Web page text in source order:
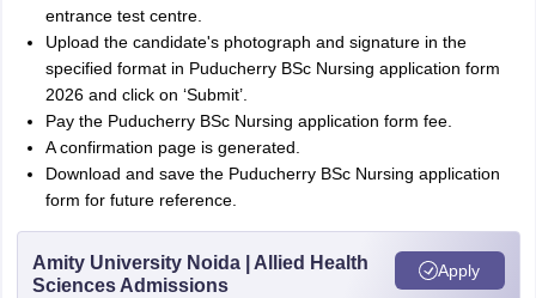
entrance test centre.
Upload the candidate's photograph and signature in the
specified format in Puducherry BSc Nursing application form
2026 and click on ‘Submit’.
Pay the Puducherry BSc Nursing application form fee.
A confirmation page is generated.
Download and save the Puducherry BSc Nursing application
form for future reference.
Amity University Noida | Allied Health
Sciences Admissions
Apply